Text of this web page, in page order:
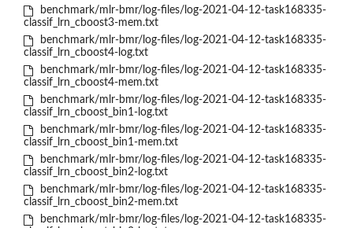
benchmark/mlr-bmr/log-files/log-2021-04-12-task168335-
classif_lrn_cboost3-mem.txt
benchmark/mlr-bmr/log-files/log-2021-04-12-task168335-
classif_lrn_cboost4-log.txt
benchmark/mlr-bmr/log-files/log-2021-04-12-task168335-
classif_lrn_cboost4-mem.txt
benchmark/mlr-bmr/log-files/log-2021-04-12-task168335-
classif_lrn_cboost_bin1-log.txt
benchmark/mlr-bmr/log-files/log-2021-04-12-task168335-
classif_lrn_cboost_bin1-mem.txt
benchmark/mlr-bmr/log-files/log-2021-04-12-task168335-
classif_lrn_cboost_bin2-log.txt
benchmark/mlr-bmr/log-files/log-2021-04-12-task168335-
classif_lrn_cboost_bin2-mem.txt
benchmark/mlr-bmr/log-files/log-2021-04-12-task168335-